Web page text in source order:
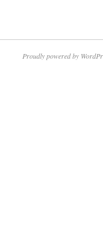
Proudly powered by